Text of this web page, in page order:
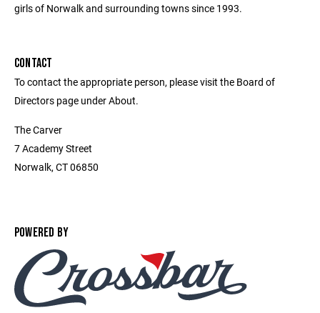
girls of Norwalk and surrounding towns since 1993.
CONTACT
To contact the appropriate person, please visit the Board of
Directors page under About.
The Carver
7 Academy Street
Norwalk, CT 06850
POWERED BY